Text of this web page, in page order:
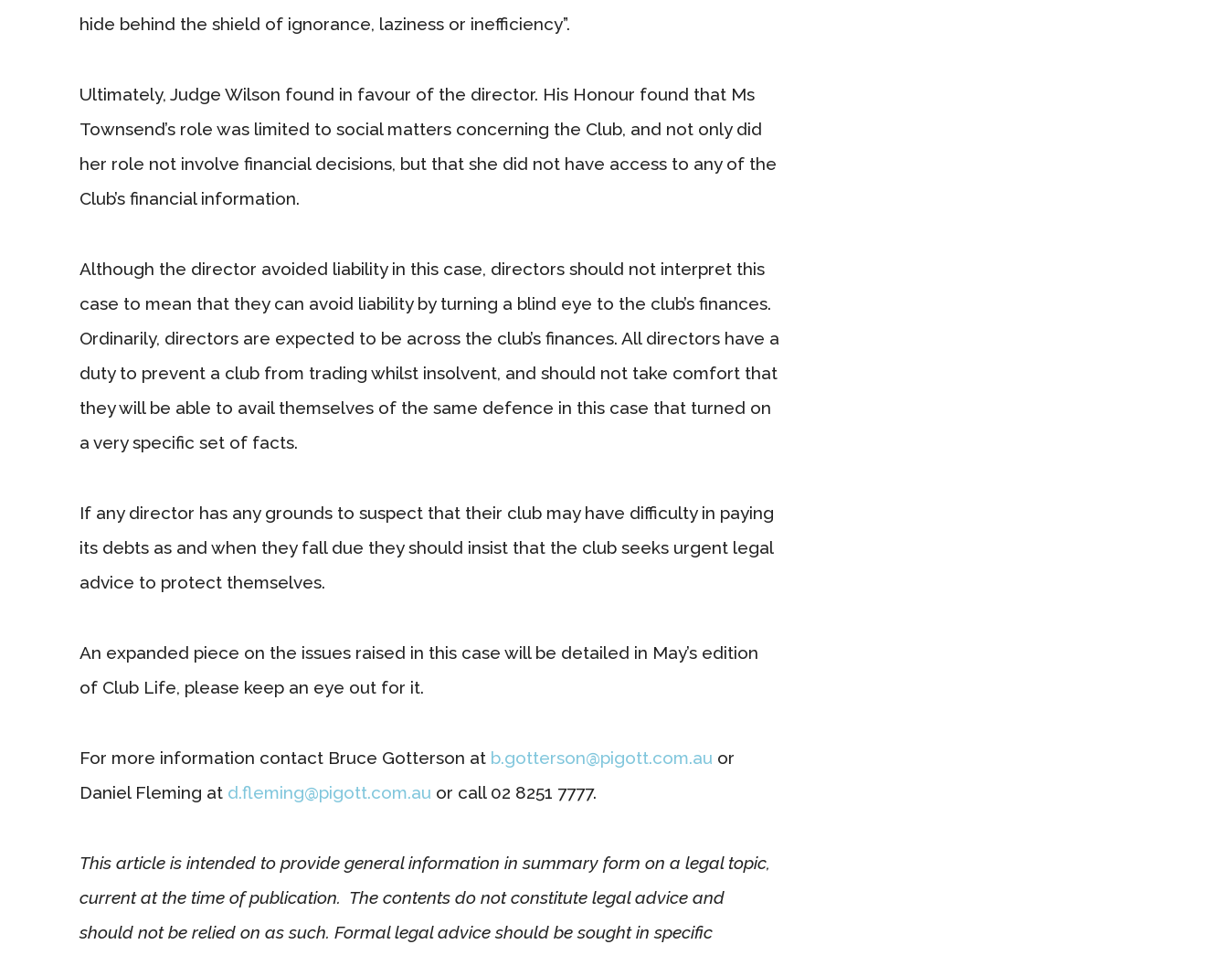
hide behind the shield of ignorance, laziness or inefficiency”.
Ultimately, Judge Wilson found in favour of the director. His Honour found that Ms
Townsend’s role was limited to social matters concerning the Club, and not only did
her role not involve financial decisions, but that she did not have access to any of the
Club’s financial information.
Although the director avoided liability in this case, directors should not interpret this
case to mean that they can avoid liability by turning a blind eye to the club’s finances.
Ordinarily, directors are expected to be across the club’s finances. All directors have a
duty to prevent a club from trading whilst insolvent, and should not take comfort that
they will be able to avail themselves of the same defence in this case that turned on
a very specific set of facts.
If any director has any grounds to suspect that their club may have difficulty in paying
its debts as and when they fall due they should insist that the club seeks urgent legal
advice to protect themselves.
An expanded piece on the issues raised in this case will be detailed in May’s edition
of Club Life, please keep an eye out for it.
For more information contact Bruce Gotterson at b.gotterson@pigott.com.au or
Daniel Fleming at d.fleming@pigott.com.au or call 02 8251 7777.
This article is intended to provide general information in summary form on a legal topic,
current at the time of publication. The contents do not constitute legal advice and
should not be relied on as such. Formal legal advice should be sought in specific